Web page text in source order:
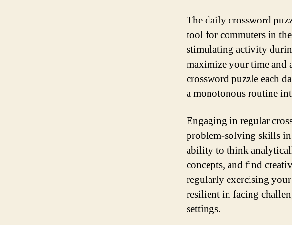
The daily crossword
tool for commuters in
stimulating activity
maximize your time and
crossword puzzle each
a monotonous routine
Engaging in regular
problem-solving skills in
ability to think
concepts, and find
regularly exercising
resilient in facing
settings.